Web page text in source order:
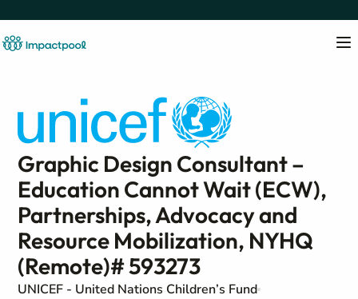
Graphic Design Consultant –
Education Cannot Wait (ECW),
Partnerships, Advocacy and
Resource Mobilization, NYHQ
(Remote)# 593273
UNICEF - United Nations Children’s Fund